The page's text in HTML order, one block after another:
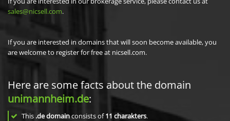
sales@nicsell.com.
If you are interested in domains that will soon become available, you
are welcome to register for free at nicsell.com.
Here are some facts about the domain
unimannheim.de:
This .de domainconsists of11 charakters.